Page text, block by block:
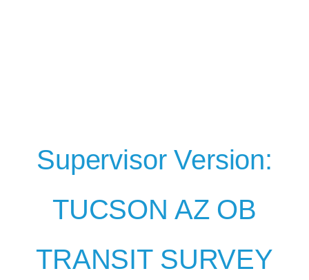
Supervisor Version:
TUCSON AZ OB
TRANSIT SURVEY